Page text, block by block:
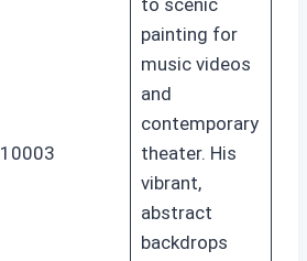
10003
to scenic
painting for
music videos
and
contemporary
theater. His
vibrant,
abstract
backdrops